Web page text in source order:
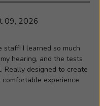
before
that
left
a
09, 2026
staff! I learned so much
hearing, and the tests
designed to create
experience